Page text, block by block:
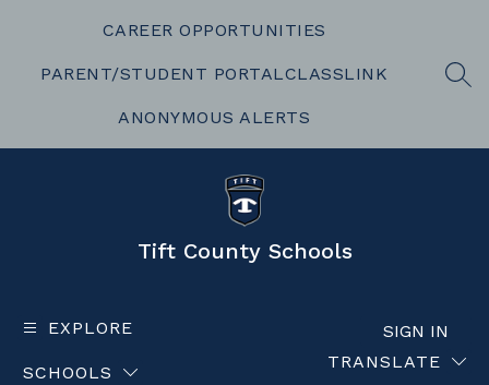
CAREER OPPORTUNITIES
PARENT/STUDENT PORTALCLASSLINK
ANONYMOUS ALERTS
Tift County Schools
EXPLORE
SCHOOLS
TRANSLATE
SIGN IN